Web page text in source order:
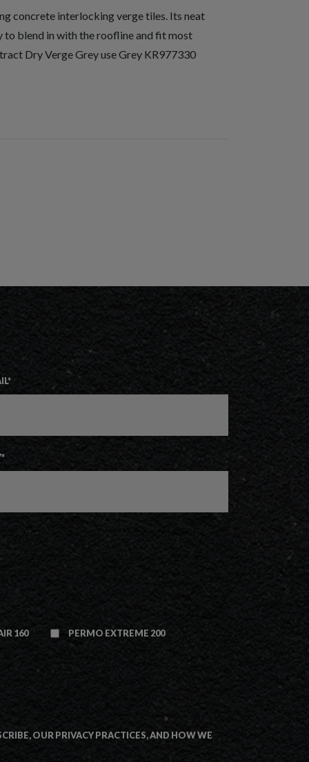
concrete interlocking verge tiles. Its neat
to blend in with the roofline and fit most
Dry Verge Grey use Grey KR977330
*
*
160 PERMO EXTREME 200
OUR PRIVACY PRACTICES, AND HOW WE